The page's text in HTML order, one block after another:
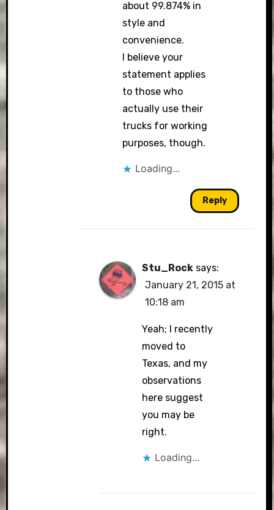
about 99.874% in
style and
convenience.
I believe your
statement applies
to those who
actually use their
trucks for working
purposes, though.
Loading...
Reply
Stu_Rock says:
January 21, 2015 at
10:18 am
Yeah; I recently
moved to
Texas, and my
observations
here suggest
you may be
right.
Loading...